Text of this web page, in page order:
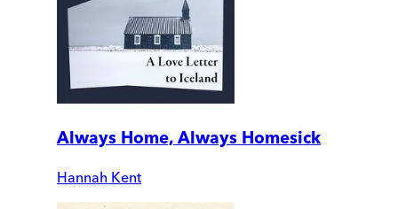
Always Home, Always Homesick
Hannah Kent